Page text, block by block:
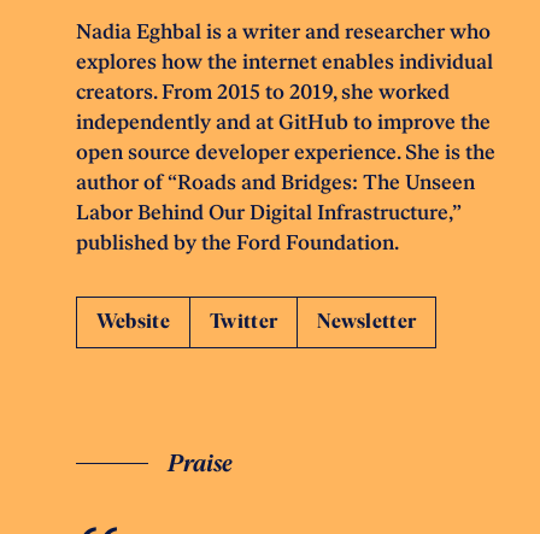
Nadia Eghbal is a writer and researcher who
explores how the internet enables individual
creators. From 2015 to 2019, she worked
independently and at GitHub to improve the
open source developer experience. She is the
author of “Roads and Bridges: The Unseen
Labor Behind Our Digital Infrastructure,”
published by the Ford Foundation.
Website Twitter Newsletter
Praise